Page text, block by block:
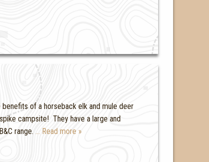
of a horseback elk and mule deer
campsite! They have a large and
range. … Read more »